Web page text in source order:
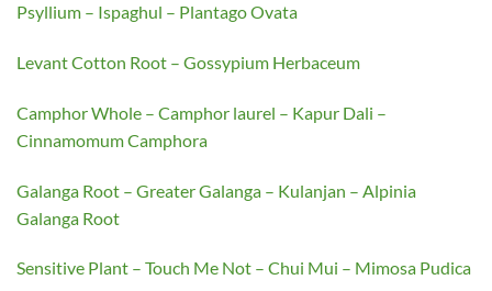
Psyllium – Ispaghul – Plantago Ovata
Levant Cotton Root – Gossypium Herbaceum
Camphor Whole – Camphor laurel – Kapur Dali –
Cinnamomum Camphora
Galanga Root – Greater Galanga – Kulanjan – Alpinia
Galanga Root
Sensitive Plant – Touch Me Not – Chui Mui – Mimosa Pudica